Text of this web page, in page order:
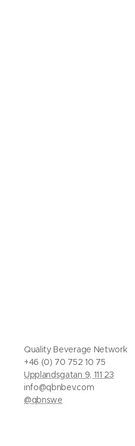
Quality Beverage Network
+46 (0) 70 752 10 75
Upplandsgatan 9, 111 23
info@qbnbev.com
@qbnswe